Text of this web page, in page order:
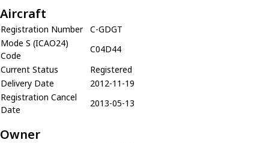
Aircraft
Registration Number
C-GDGT
Mode S (ICAO24)
Code
C04D44
Current Status
Registered
Delivery Date
2012-11-19
Registration Cancel
Date
2013-05-13
Owner